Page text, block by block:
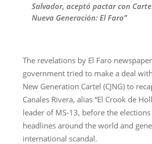
Salvador, aceptó pactar con
Nueva Generación: El Faro”
The revelations by El Faro
government tried to make a deal
New Generation Cartel (CJNG) to
Canales Rivera, alias “El Crook de
leader of MS-13, before the
headlines around the world and
international scandal.